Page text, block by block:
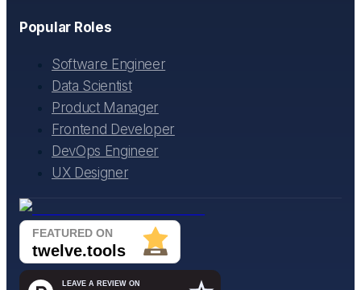
Popular Roles
Software Engineer
Data Scientist
Product Manager
Frontend Developer
DevOps Engineer
UX Designer